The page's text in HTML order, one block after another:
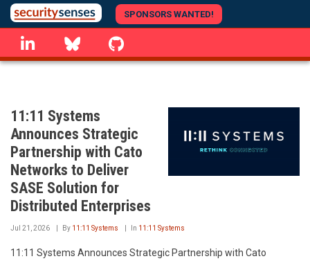
Skip
to
main
content
SPONSORS WANTED!
linkedin Bluesky
11:11 Systems
Announces Strategic
Partnership with Cato
Networks to Deliver
SASE Solution for
Distributed Enterprises
Jul 21, 2026 By 11:11 Systems In 11:11 Systems
11:11 Systems Announces Strategic Partnership with Cato